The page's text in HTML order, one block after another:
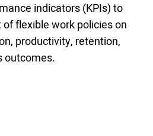
indicators (KPIs) to
flexible work policies on
productivity, retention,
outcomes.